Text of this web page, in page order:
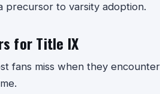
precursor to varsity adoption.
for Title IX
fans miss when they encounter